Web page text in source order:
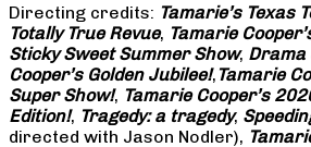
Directing credits: Tamarie’s Texas
Totally True Revue, Tamarie
Sticky Sweet Summer Show, Drama
Cooper’s Golden Jubilee!, Tamarie
Super Show!, Tamarie Cooper’s
Edition!, Tragedy: a tragedy,
directed with Jason Nodler),